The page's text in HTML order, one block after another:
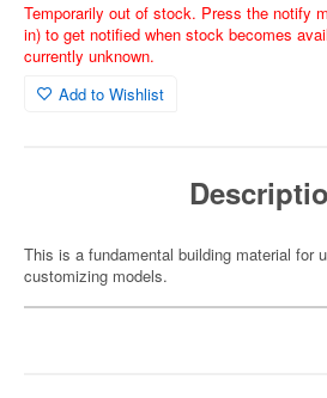
Temporarily out of stock. Press the notify
in) to get notified when stock becomes
currently unknown.
Add to Wishlist
This is a fundamental building material for
customizing models.